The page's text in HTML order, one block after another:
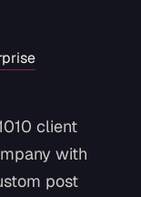
client
with
post